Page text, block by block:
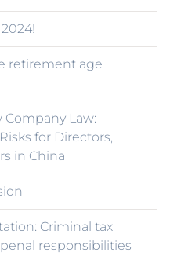
retirement age
Law:
for Directors,
in China
Criminal tax
responsibilities